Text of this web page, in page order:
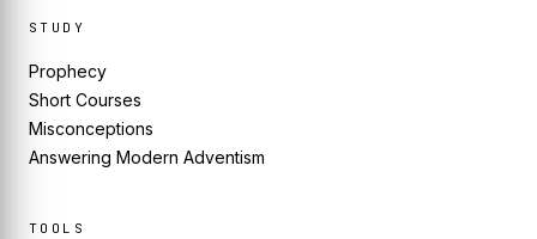
STUDY
Prophecy
Short Courses
Misconceptions
Answering Modern Adventism
TOOLS